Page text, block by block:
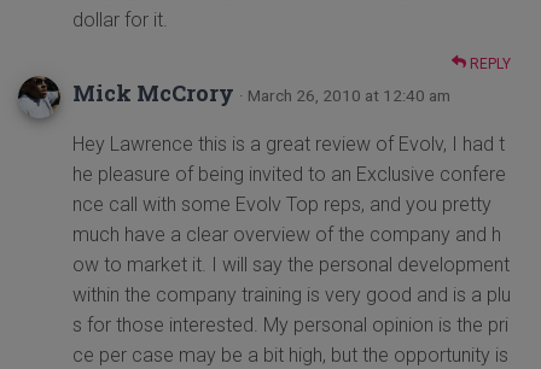
dollar for it.
REPLY
Mick McCrory · March 26, 2010 at 12:40 am
Hey Lawrence this is a great review of Evolv, I had t
he pleasure of being invited to an Exclusive confere
nce call with some Evolv Top reps, and you pretty
much have a clear overview of the company and h
ow to market it. I will say the personal development
within the company training is very good and is a plu
s for those interested. My personal opinion is the pri
ce per case may be a bit high, but the opportunity is